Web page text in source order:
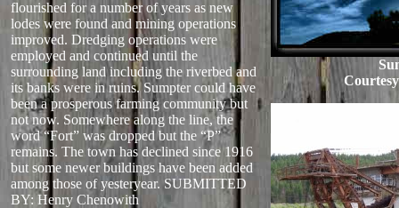
flourished for a number of years as new
lodes were found and mining operations
improved. Dredging operations were
employed and continued until the
surrounding land including the riverbed and
its banks were in ruins. Sumpter could have
been a prosperous farming community but
not now. Somewhere along the line, the
word “Fort” was dropped but the “P”
remains. The town has declined since 1916
but some newer buildings have been added
among those of yesteryear. SUBMITTED
BY: Henry Chenowith